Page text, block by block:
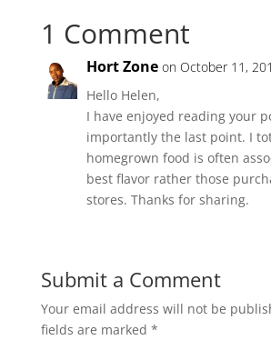
1 Comment
Hort Zone on October 11,
Hello Helen,
I have enjoyed reading your
importantly the last point. I
homegrown food is often
best flavor rather those
stores. Thanks for sharing.
Submit a Comment
Your email address will not be
fields are marked *